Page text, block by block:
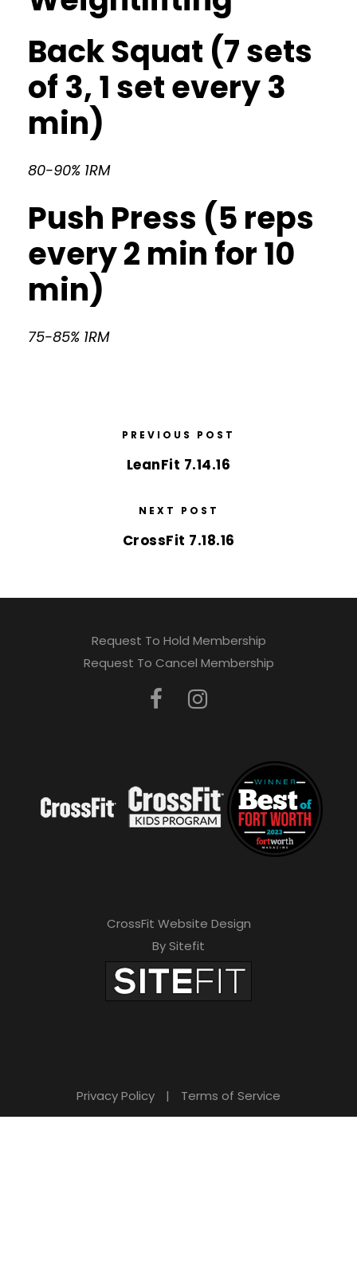
Back Squat (7 sets
of 3, 1 set every 3
min)
80-90% 1RM
Push Press (5 reps
every 2 min for 10
min)
75-85% 1RM
PREVIOUS POST
LeanFit 7.14.16
NEXT POST
CrossFit 7.18.16
Request To Hold Membership
Request To Cancel Membership
CrossFit Website Design
By Sitefit
Privacy Policy | Terms of Service